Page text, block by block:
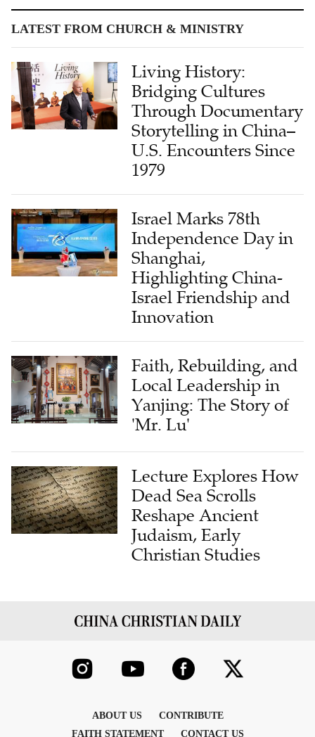
Living History:
Bridging Cultures
Through Documentary
Storytelling in China–
U.S. Encounters Since
1979
Israel Marks 78th
Independence Day in
Shanghai,
Highlighting China-
Israel Friendship and
Innovation
Faith, Rebuilding, and
Local Leadership in
Yanjing: The Story of
'Mr. Lu'
Lecture Explores How
Dead Sea Scrolls
Reshape Ancient
Judaism, Early
Christian Studies